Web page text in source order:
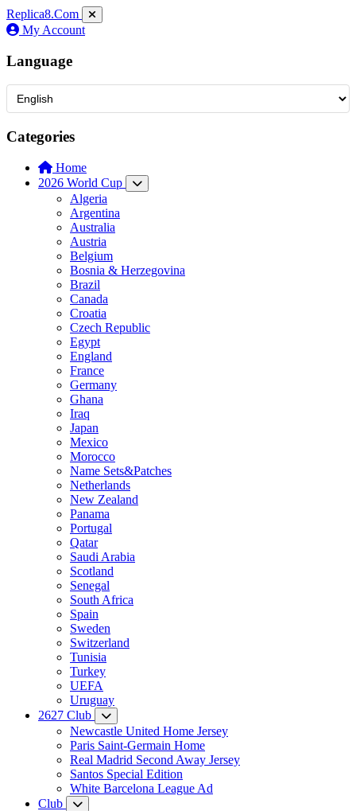
Replica8.Com
My Account
Language
Categories
Home
2026 World Cup
Algeria
Argentina
Australia
Austria
Belgium
Bosnia & Herzegovina
Brazil
Canada
Croatia
Czech Republic
Egypt
England
France
Germany
Ghana
Iraq
Japan
Mexico
Morocco
Name Sets&Patches
Netherlands
New Zealand
Panama
Portugal
Qatar
Saudi Arabia
Scotland
Senegal
South Africa
Spain
Sweden
Switzerland
Tunisia
Turkey
UEFA
Uruguay
2627 Club
Newcastle United Home Jersey
Paris Saint-Germain Home
Real Madrid Second Away Jersey
Santos Special Edition
White Barcelona League Ad
Club